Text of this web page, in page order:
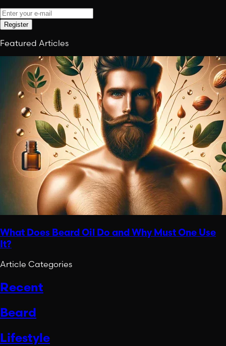
Register
Featured Articles
What Does Beard Oil Do and Why Must One Use
It?
Article Categories
Recent
Beard
Lifestyle